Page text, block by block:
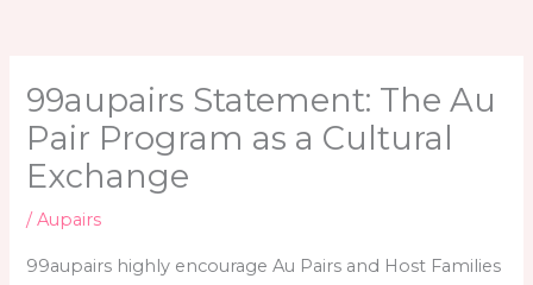
99aupairs Statement: The Au
Pair Program as a Cultural
Exchange
/Aupairs
99aupairs highly encourage Au Pairs and Host Families